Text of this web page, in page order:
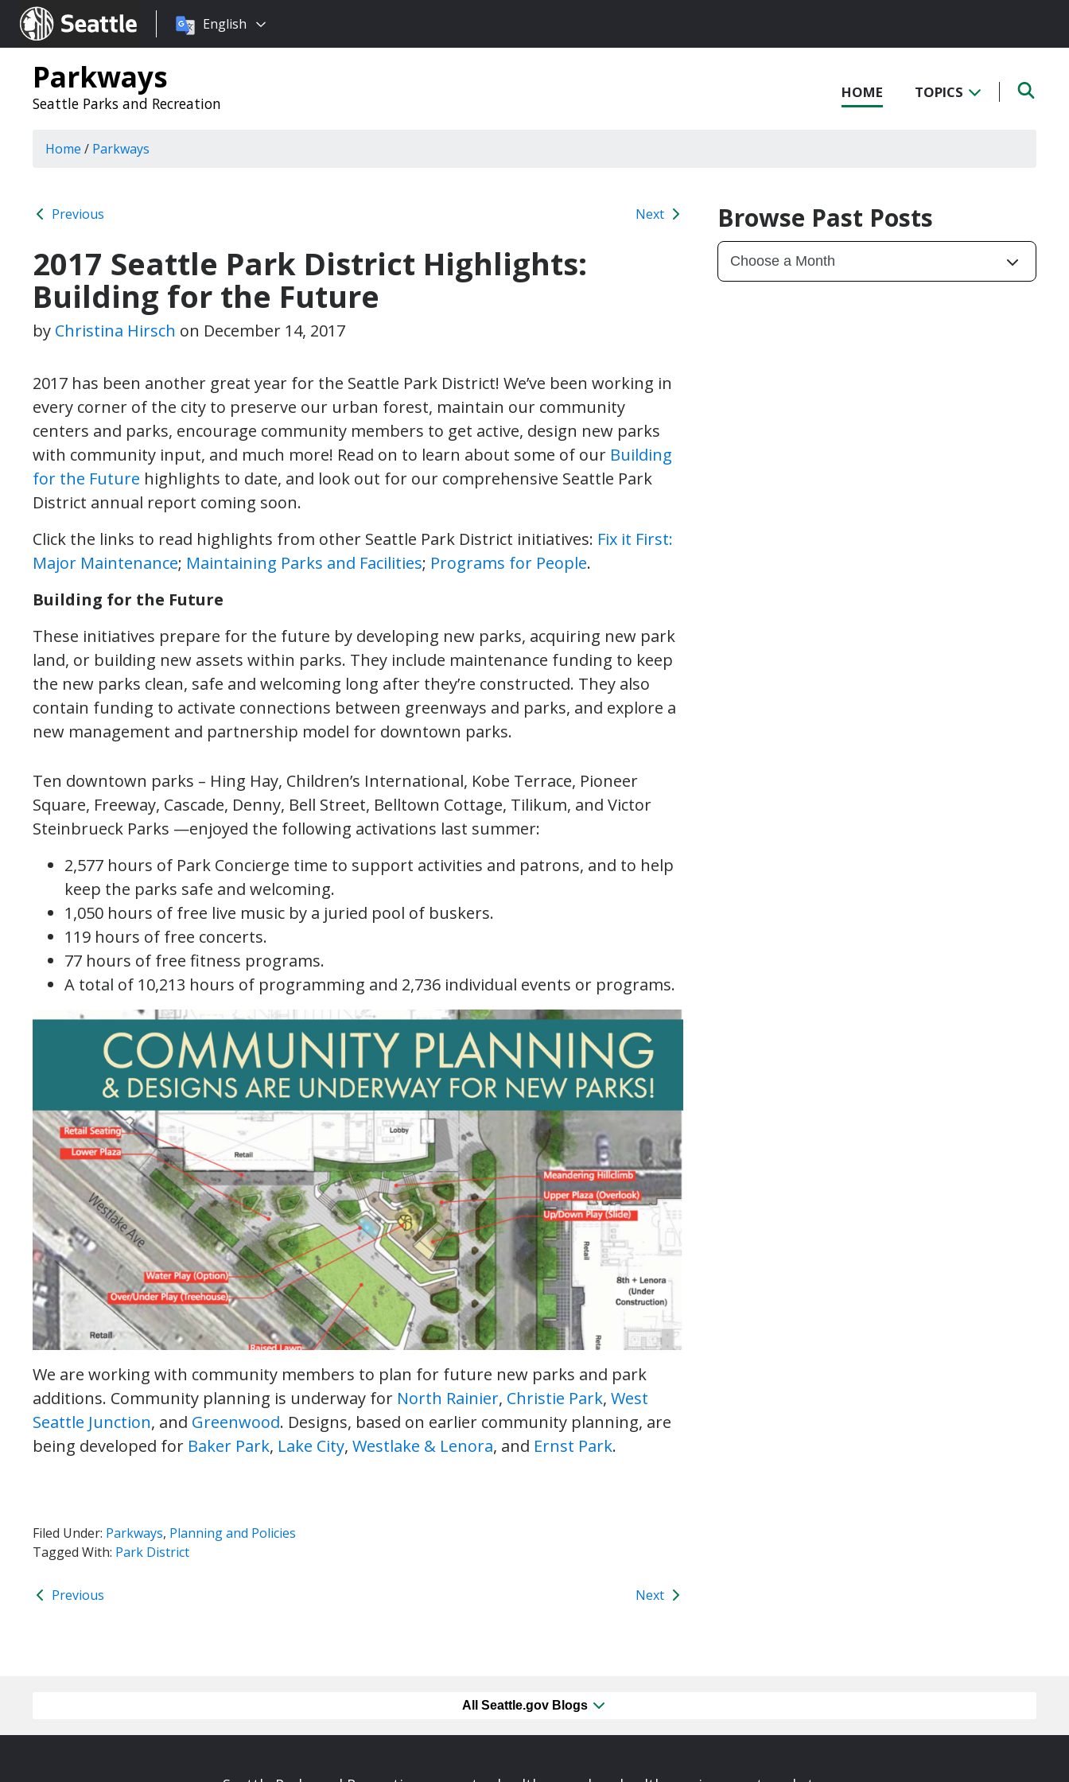
Seattle.gov
Choose
language:
English
Parkways
Seattle Parks and Recreation
HOME TOPICS
Home / Parkways
Previous Next
2017 Seattle Park District Highlights:
Building for the Future
by Christina Hirsch on December 14, 2017
2017 has been another great year for the Seattle Park District! We’ve been working in
every corner of the city to preserve our urban forest, maintain our community
centers and parks, encourage community members to get active, design new parks
with community input, and much more! Read on to learn about some of our Building
for the Future highlights to date, and look out for our comprehensive Seattle Park
District annual report coming soon.
Click the links to read highlights from other Seattle Park District initiatives: Fix it First:
Major Maintenance; Maintaining Parks and Facilities; Programs for People.
Building for the Future
These initiatives prepare for the future by developing new parks, acquiring new park
land, or building new assets within parks. They include maintenance funding to keep
the new parks clean, safe and welcoming long after they’re constructed. They also
contain funding to activate connections between greenways and parks, and explore a
new management and partnership model for downtown parks.
Ten downtown parks – Hing Hay, Children’s International, Kobe Terrace, Pioneer
Square, Freeway, Cascade, Denny, Bell Street, Belltown Cottage, Tilikum, and Victor
Steinbrueck Parks —enjoyed the following activations last summer:
2,577 hours of Park Concierge time to support activities and patrons, and to help
keep the parks safe and welcoming.
1,050 hours of free live music by a juried pool of buskers.
119 hours of free concerts.
77 hours of free fitness programs.
A total of 10,213 hours of programming and 2,736 individual events or programs.
We are working with community members to plan for future new parks and park
additions. Community planning is underway for North Rainier, Christie Park, West
Seattle Junction, and Greenwood. Designs, based on earlier community planning, are
being developed for Baker Park, Lake City, Westlake & Lenora, and Ernst Park.
Filed Under: Parkways, Planning and Policies
Tagged With: Park District
Previous Next
Browse Past Posts
All Seattle.gov Blogs